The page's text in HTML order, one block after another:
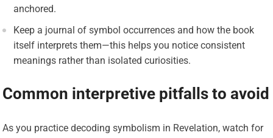
anchored.
Keep a journal of symbol occurrences and how the book
itself interprets them—this helps you notice consistent
meanings rather than isolated curiosities.
Common interpretive pitfalls to avoid
As you practice decoding symbolism in Revelation, watch for